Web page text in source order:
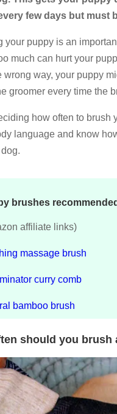
few days but must
your puppy is an
much can hurt your
wrong way, your puppy
groomer every time the
how often to brush
language and know
brushes
affiliate links)
massage brush
curry comb
bamboo brush
should you brush